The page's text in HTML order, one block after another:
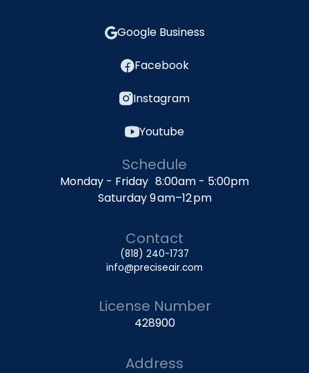
Google Business
Facebook
Instagram
Youtube
Schedule
Monday - Friday 8:00am - 5:00pm
Saturday 9 am–12 pm
Contact
(818) 240-1737
info@preciseair.com
License Number
428900
Address